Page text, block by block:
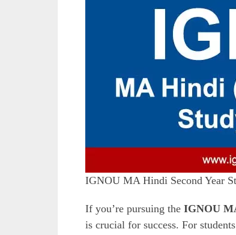
IGNOU MA Hindi Second Year
If you’re pursuing the IGNOU
is crucial for success. For